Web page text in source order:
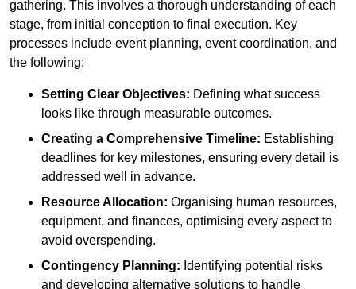
gathering. This involves a thorough understanding of each
stage, from initial conception to final execution. Key
processes include event planning, event coordination, and
the following:
Setting Clear Objectives: Defining what success
looks like through measurable outcomes.
Creating a Comprehensive Timeline: Establishing
deadlines for key milestones, ensuring every detail is
addressed well in advance.
Resource Allocation: Organising human resources,
equipment, and finances, optimising every aspect to
avoid overspending.
Contingency Planning: Identifying potential risks
and developing alternative solutions to handle